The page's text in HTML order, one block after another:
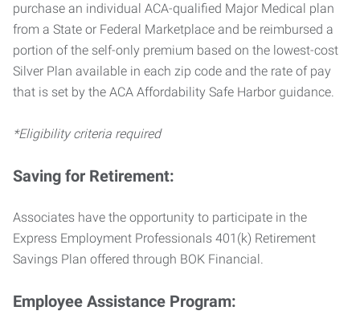
purchase an individual ACA-qualified Major Medical plan
from a State or Federal Marketplace and be reimbursed a
portion of the self-only premium based on the lowest-cost
Silver Plan available in each zip code and the rate of pay
that is set by the ACA Affordability Safe Harbor guidance.
*Eligibility criteria required
Saving for Retirement:
Associates have the opportunity to participate in the
Express Employment Professionals 401(k) Retirement
Savings Plan offered through BOK Financial.
Employee Assistance Program: